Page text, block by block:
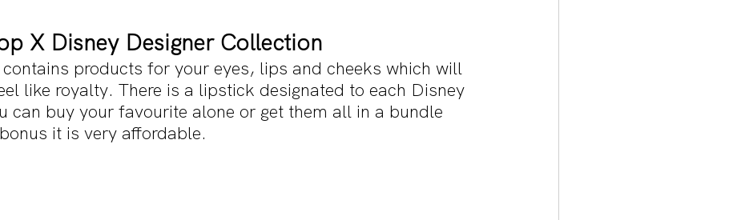
X Disney Designer Collection
products for your eyes, lips and cheeks which will
like royalty. There is a lipstick designated to each Disney
can buy your favourite alone or get them all in a bundle
it is very affordable.